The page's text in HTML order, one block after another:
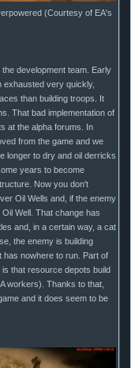
(Courtesy of EA's
development team. Early
exhausted very quickly,
than building troops. It
That bad implementation of
at the alpha forums. In
from the game and we
longer to dry and oil derricks
years to become
Now you don't
Oil Wells and, if the enemy
Well. That change has
and, in a certain way, a cat
the enemy is building
has nowhere to run. Part of
that resource depots build
workers). Thanks to that,
and it does seem to be